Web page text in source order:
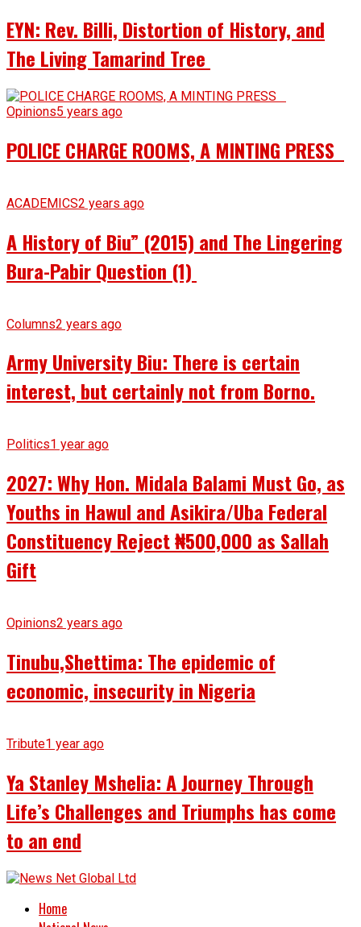
EYN: Rev. Billi, Distortion of History, and
The Living Tamarind Tree
Opinions5 years ago
POLICE CHARGE ROOMS, A MINTING PRESS
ACADEMICS2 years ago
A History of Biu” (2015) and The Lingering
Bura-Pabir Question (1)
Columns2 years ago
Army University Biu: There is certain
interest, but certainly not from Borno.
Politics1 year ago
2027: Why Hon. Midala Balami Must Go, as
Youths in Hawul and Asikira/Uba Federal
Constituency Reject ₦500,000 as Sallah
Gift
Opinions2 years ago
Tinubu,Shettima: The epidemic of
economic, insecurity in Nigeria
Tribute1 year ago
Ya Stanley Mshelia: A Journey Through
Life’s Challenges and Triumphs has come
to an end
Home